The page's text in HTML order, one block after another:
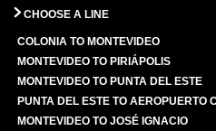
CHOOSE A LINE
COLONIA TO MONTEVIDEO
MONTEVIDEO TO PIRIÁPOLIS
MONTEVIDEO TO PUNTA DEL ESTE
PUNTA DEL ESTE TO AEROPUERTO
MONTEVIDEO TO JOSÉ IGNACIO